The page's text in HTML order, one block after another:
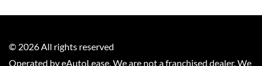
© 2026 All rights reserved
Operated by eAutoLease. We are not a franchised dealer. We